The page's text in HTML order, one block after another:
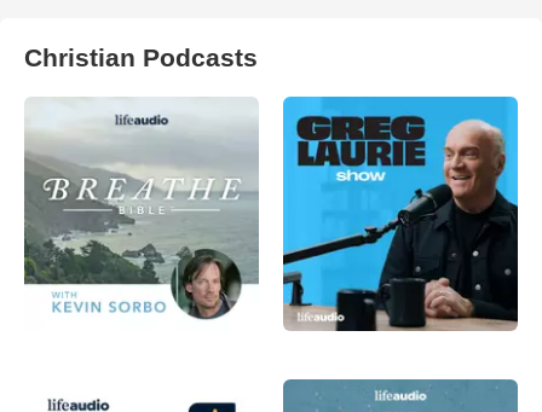
Christian Podcasts